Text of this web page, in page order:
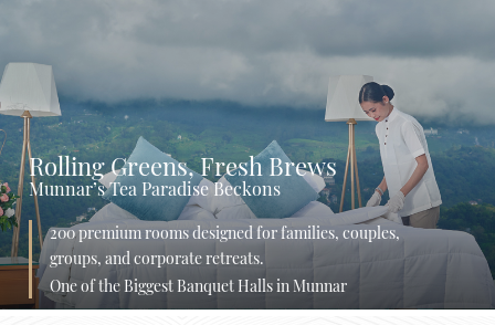
Rolling Greens, Fresh Brews
Munnar’s Tea Paradise Beckons
200 premium rooms designed for families, couples,
groups, and corporate retreats.
One of the Biggest Banquet Halls in Munnar